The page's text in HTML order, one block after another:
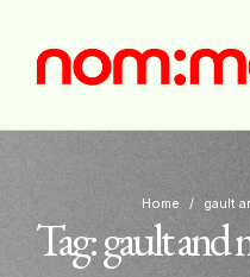
Home / gault
Tag:gault and